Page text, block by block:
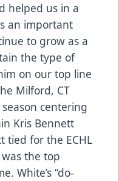
helped us in a
an important
to grow as a
the type of
on our top line
Milford, CT
centering
Kris Bennett
tied for the ECHL
the top
White’s “do-